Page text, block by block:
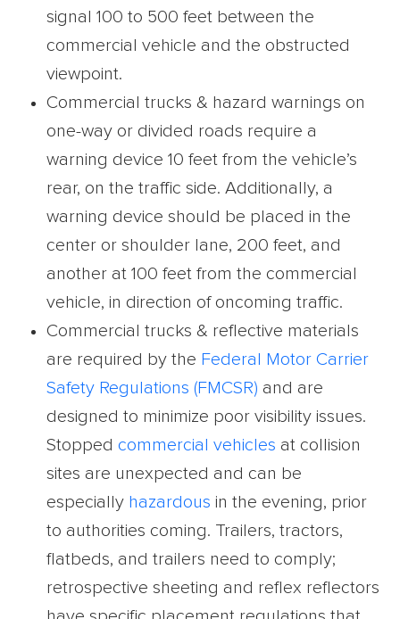
signal 100 to 500 feet between the
commercial vehicle and the obstructed
viewpoint.
Commercial trucks & hazard warnings on
one-way or divided roads require a
warning device 10 feet from the vehicle’s
rear, on the traffic side. Additionally, a
warning device should be placed in the
center or shoulder lane, 200 feet, and
another at 100 feet from the commercial
vehicle, in direction of oncoming traffic.
Commercial trucks & reflective materials
are required by the Federal Motor Carrier
Safety Regulations (FMCSR) and are
designed to minimize poor visibility issues.
Stopped commercial vehicles at collision
sites are unexpected and can be
especially hazardous in the evening, prior
to authorities coming. Trailers, tractors,
flatbeds, and trailers need to comply;
retrospective sheeting and reflex reflectors